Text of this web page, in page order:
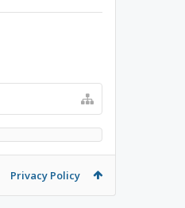
Privacy Policy